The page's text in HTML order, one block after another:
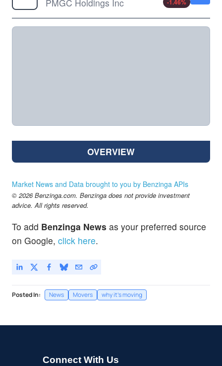
PMGC Holdings Inc -1.46%
OVERVIEW
Market News and Data brought to you by Benzinga APIs
© 2026 Benzinga.com. Benzinga does not provide investment
advice. All rights reserved.
To add Benzinga News as your preferred source
on Google, click here.
Posted In: News Movers why it's moving
Connect With Us